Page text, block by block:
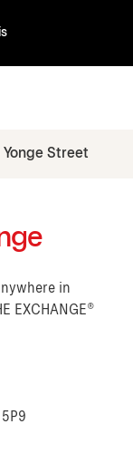
Yonge Street
in
EXCHANGE®